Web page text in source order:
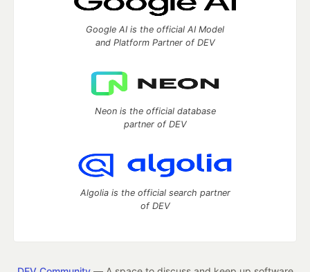
Google AI is the official AI Model
and Platform Partner of DEV
Neon is the official database
partner of DEV
Algolia is the official search partner
of DEV